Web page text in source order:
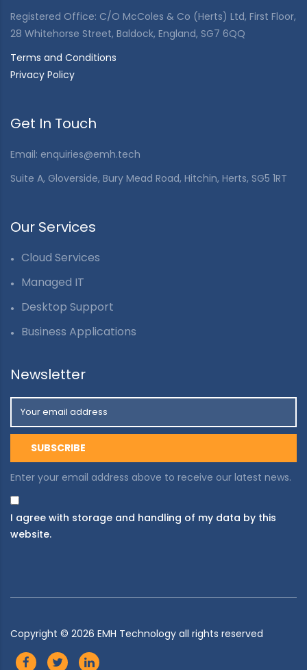
Registered Office: C/O McColes & Co (Herts) Ltd, First Floor,
28 Whitehorse Street, Baldock, England, SG7 6QQ
Terms and Conditions
Privacy Policy
Get In Touch
Email: enquiries@emh.tech
Suite A, Gloverside, Bury Mead Road, Hitchin, Herts, SG5 1RT
Our Services
Cloud Services
Managed IT
Desktop Support
Business Applications
Newsletter
Enter your email address above to receive our latest news.
I agree with storage and handling of my data by this
website.
Copyright © 2026 EMH Technology all rights reserved